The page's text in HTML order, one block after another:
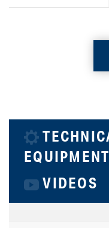
TECHNICAL DETAILS &
EQUIPMENT
VIDEOS